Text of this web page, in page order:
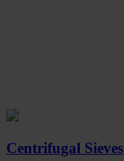
Centrifugal Sieves